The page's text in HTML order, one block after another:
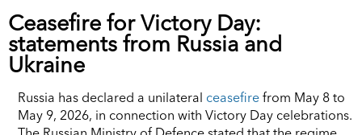
Ceasefire for Victory Day:
statements from Russia and
Ukraine
Russia has declared a unilateral ceasefire from May 8 to
May 9, 2026, in connection with Victory Day celebrations.